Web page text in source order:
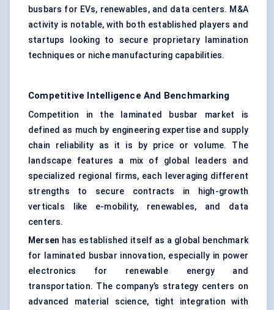
busbars for EVs, renewables, and data centers. M&A
activity is notable, with both established players and
startups looking to secure proprietary lamination
techniques or niche manufacturing capabilities.
Competitive Intelligence And Benchmarking
Competition in the laminated busbar market is
defined as much by engineering expertise and supply
chain reliability as it is by price or volume. The
landscape features a mix of global leaders and
specialized regional firms, each leveraging different
strengths to secure contracts in high-growth
verticals like e-mobility, renewables, and data
centers.
Mersen has established itself as a global benchmark
for laminated busbar innovation, especially in power
electronics for renewable energy and
transportation. The company’s strategy centers on
advanced material science, tight integration with